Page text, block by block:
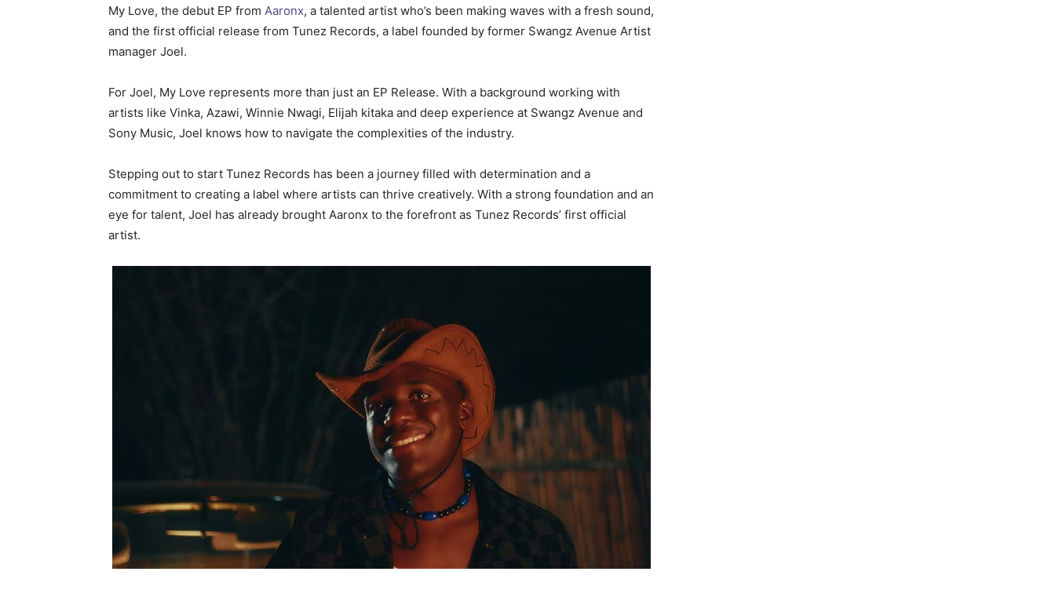
My Love, the debut EP from Aaronx, a talented artist who’s been making waves with a fresh sound,
and the first official release from Tunez Records, a label founded by former Swangz Avenue Artist
manager Joel.
For Joel, My Love represents more than just an EP Release. With a background working with
artists like Vinka, Azawi, Winnie Nwagi, Elijah kitaka and deep experience at Swangz Avenue and
Sony Music, Joel knows how to navigate the complexities of the industry.
Stepping out to start Tunez Records has been a journey filled with determination and a
commitment to creating a label where artists can thrive creatively. With a strong foundation and an
eye for talent, Joel has already brought Aaronx to the forefront as Tunez Records’ first official
artist.